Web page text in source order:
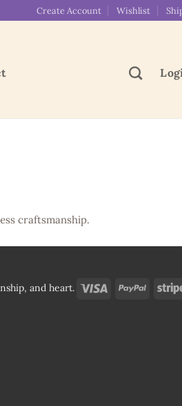
Create Account Wishlist
craftsmanship.
and heart.
Visa PayPal